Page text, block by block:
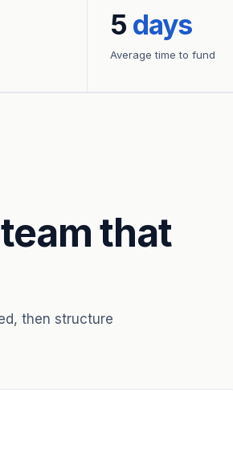
5 days
Average time to fund
that
then structure